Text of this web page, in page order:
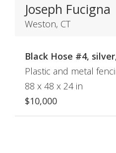
Joseph Fucigna
Weston, CT
Black Hose #4,
Plastic and metal
88 x 48 x 24 in
$10,000